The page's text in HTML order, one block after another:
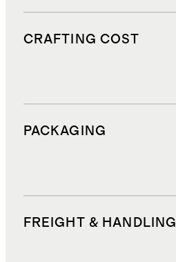
CRAFTING COST
PACKAGING
FREIGHT & HANDLING